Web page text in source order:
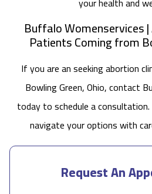
Buffalo Womenservices
Patients Coming from
If you are an seeking abortion
Bowling Green, Ohio, contact
today to schedule a
navigate your options with
Request An